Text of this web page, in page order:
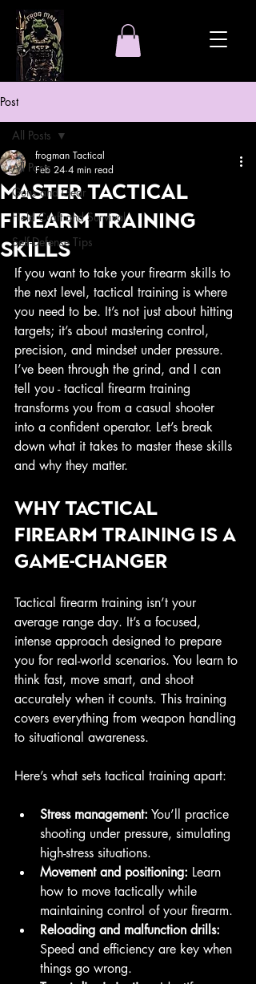
Post
All Posts
Guns and Gear
Field Craft and Survival
Self-Defense Tips
All Posts
Master Tactical
Firearm Training
Skills
frogman Tactical
Feb 24 4 min read
If you want to take your firearm skills to
the next level, tactical training is where
you need to be. It’s not just about hitting
targets; it’s about mastering control,
precision, and mindset under pressure.
I’ve been through the grind, and I can
tell you - tactical firearm training
transforms you from a casual shooter
into a confident operator. Let’s break
down what it takes to master these skills
and why they matter.
Why Tactical
Firearm Training Is a
Game-Changer
Tactical firearm training isn’t your
average range day. It’s a focused,
intense approach designed to prepare
you for real-world scenarios. You learn to
think fast, move smart, and shoot
accurately when it counts. This training
covers everything from weapon handling
to situational awareness.
Here’s what sets tactical training apart:
Stress management: You’ll practice
shooting under pressure, simulating
high-stress situations.
Movement and positioning: Learn
how to move tactically while
maintaining control of your firearm.
Reloading and malfunction drills:
Speed and efficiency are key when
things go wrong.